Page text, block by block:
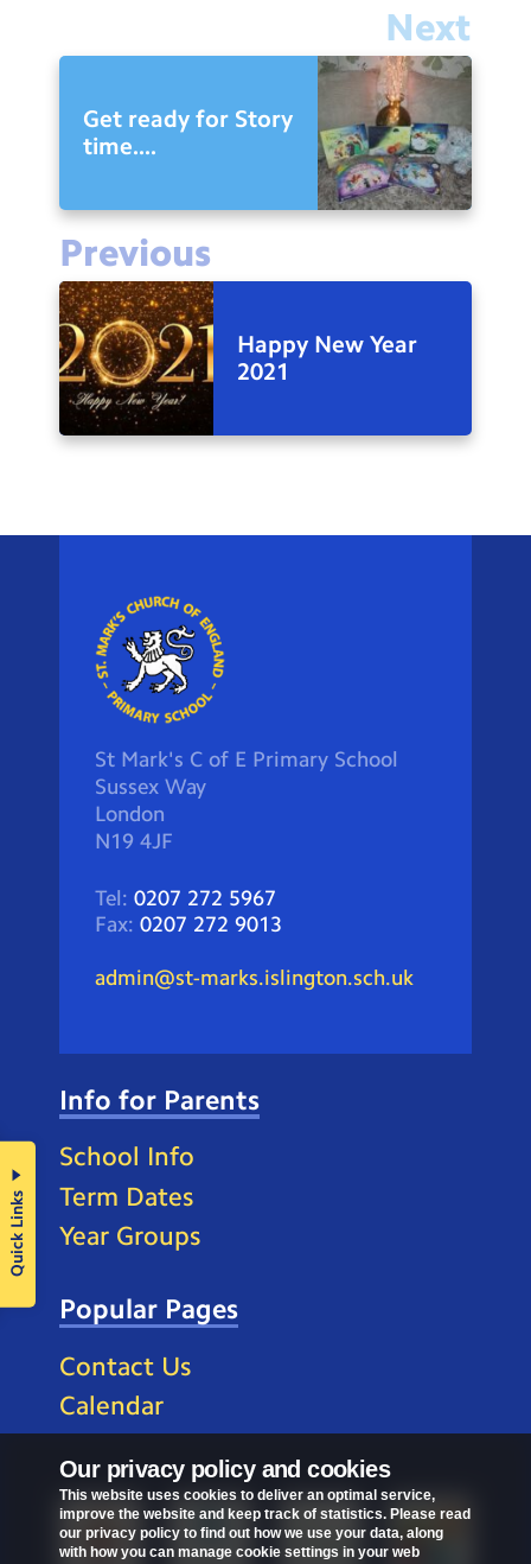
Our privacy policy and cookies
This website uses cookies to deliver an optimal service,
improve the website and keep track of statistics. Please read
our privacy policy to find out how we use your data, along
with how you can manage cookie settings in your web
Next
Get ready for Story
time....
Previous
Happy New Year
2021
St Mark's C of E Primary School
Sussex Way
London
N19 4JF
Tel: 0207 272 5967
Fax: 0207 272 9013
admin@st-marks.islington.sch.uk
Info for Parents
School Info
Term Dates
Year Groups
Popular Pages
Contact Us
Calendar
Quick Links